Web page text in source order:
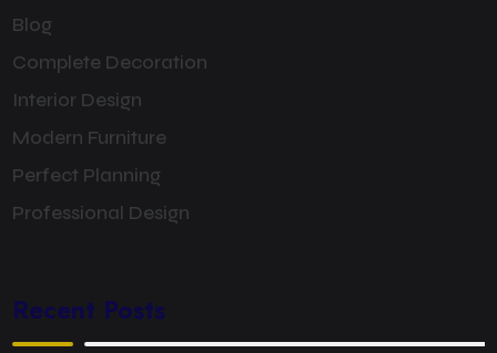
Blog
Complete Decoration
Interior Design
Modern Furniture
Perfect Planning
Professional Design
Recent Posts